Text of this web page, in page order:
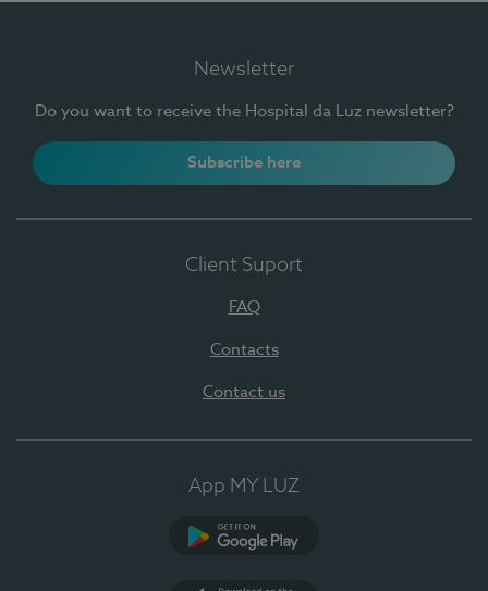
Newsletter
Do you want to receive the Hospital da Luz newsletter?
Subscribe here
Client Suport
FAQ
Contacts
Contact us
App MY LUZ